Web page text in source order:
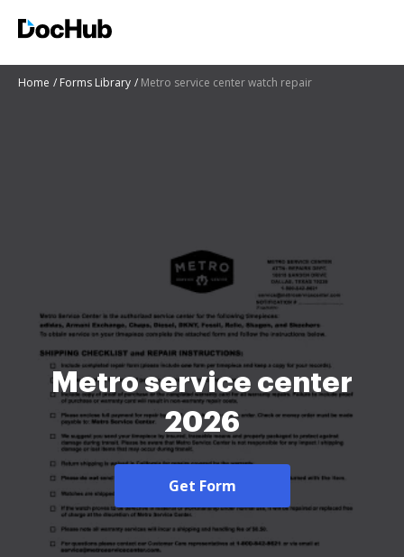
Home Forms Library Metro service center watch repair
Metro service center
2026
Get Form